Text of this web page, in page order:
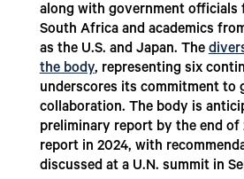
along with government officials
South Africa and academics
as the U.S. and Japan. The
the body, representing six
underscores its commitment to
collaboration. The body is
preliminary report by the end of
report in 2024, with
discussed at a U.N. summit in